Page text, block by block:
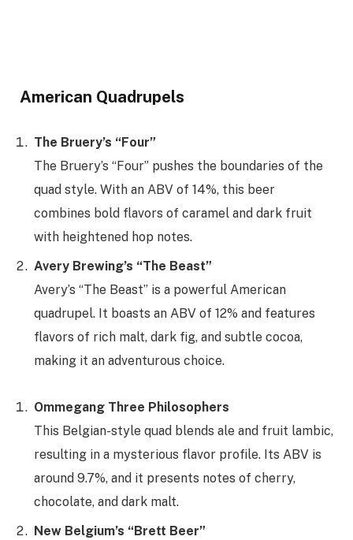
American Quadrupels
The Bruery’s “Four”
The Bruery’s “Four” pushes the boundaries of the
quad style. With an ABV of 14%, this beer
combines bold flavors of caramel and dark fruit
with heightened hop notes.
Avery Brewing’s “The Beast”
Avery’s “The Beast” is a powerful American
quadrupel. It boasts an ABV of 12% and features
flavors of rich malt, dark fig, and subtle cocoa,
making it an adventurous choice.
Ommegang Three Philosophers
This Belgian-style quad blends ale and fruit lambic,
resulting in a mysterious flavor profile. Its ABV is
around 9.7%, and it presents notes of cherry,
chocolate, and dark malt.
New Belgium’s “Brett Beer”